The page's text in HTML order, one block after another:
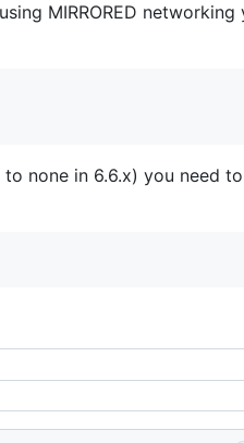
MIRRORED networking
none in 6.6.x) you need to